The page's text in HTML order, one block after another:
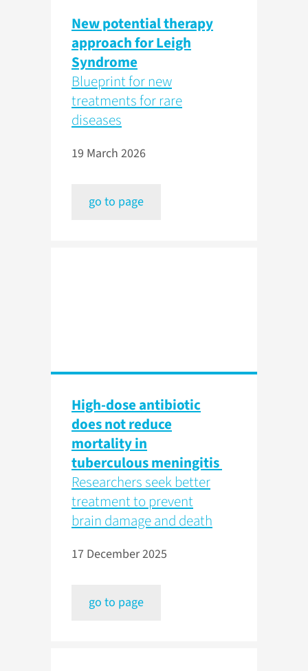
New potential therapy
approach for Leigh
Syndrome
Blueprint for new
treatments for rare
diseases
19 March 2026
go to page
High-dose antibiotic
does not reduce
mortality in
tuberculous meningitis
Researchers seek better
treatment to prevent
brain damage and death
17 December 2025
go to page